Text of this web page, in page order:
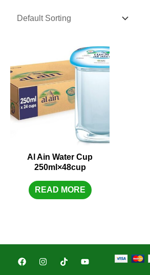
Al Ain Water Cup
250ml×48cup
READ MORE